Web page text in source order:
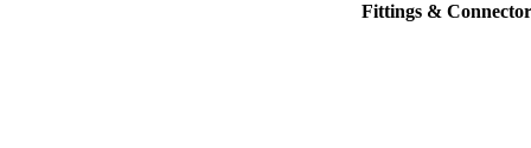
Fittings &